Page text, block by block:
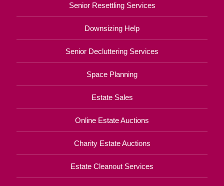
Senior Resettling Services
Downsizing Help
Senior Decluttering Services
Space Planning
Estate Sales
Online Estate Auctions
Charity Estate Auctions
Estate Cleanout Services